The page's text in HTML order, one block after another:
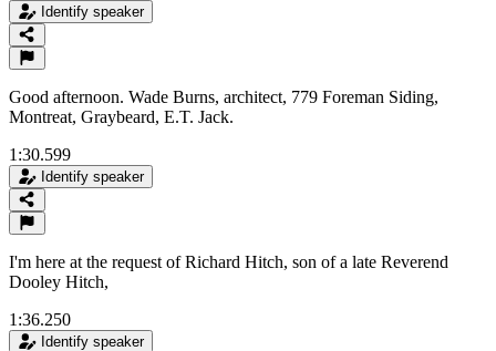
Identify speaker
Good afternoon. Wade Burns, architect, 779 Foreman Siding,
Montreat, Graybeard, E.T. Jack.
1:30.599
Identify speaker
I'm here at the request of Richard Hitch, son of a late Reverend
Dooley Hitch,
1:36.250
Identify speaker